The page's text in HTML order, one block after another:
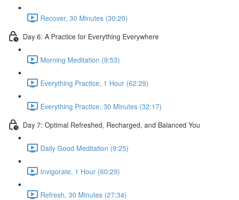
Recover, 30 Minutes (30:20)
Day 6: A Practice for Everything Everywhere
Morning Meditation (9:53)
Everything Practice, 1 Hour (62:29)
Everything Practice, 30 Minutes (32:17)
Day 7: Optimal Refreshed, Recharged, and Balanced You
Daily Good Meditation (9:25)
Invigorate, 1 Hour (60:29)
Refresh, 30 Minutes (27:34)